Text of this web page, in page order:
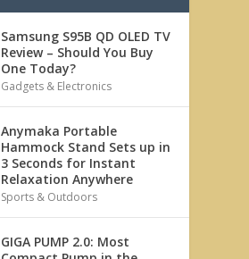
Samsung S95B QD OLED TV
Review – Should You Buy
One Today?
Gadgets & Electronics
Anymaka Portable
Hammock Stand Sets up in
3 Seconds for Instant
Relaxation Anywhere
Sports & Outdoors
GIGA PUMP 2.0: Most